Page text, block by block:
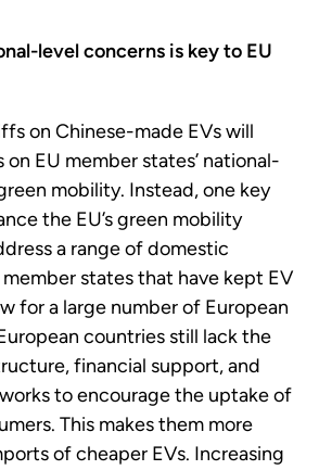
level concerns is key to EU
on Chinese-made EVs will
EU member states’ national-
mobility. Instead, one key
the EU’s green mobility
a range of domestic
states that have kept EV
for a large number of European
countries still lack the
financial support, and
to encourage the uptake of
This makes them more
of cheaper EVs. Increasing